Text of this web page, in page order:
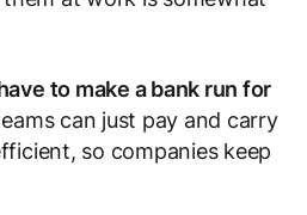
to make a bank run for
can just pay and carry
so companies keep